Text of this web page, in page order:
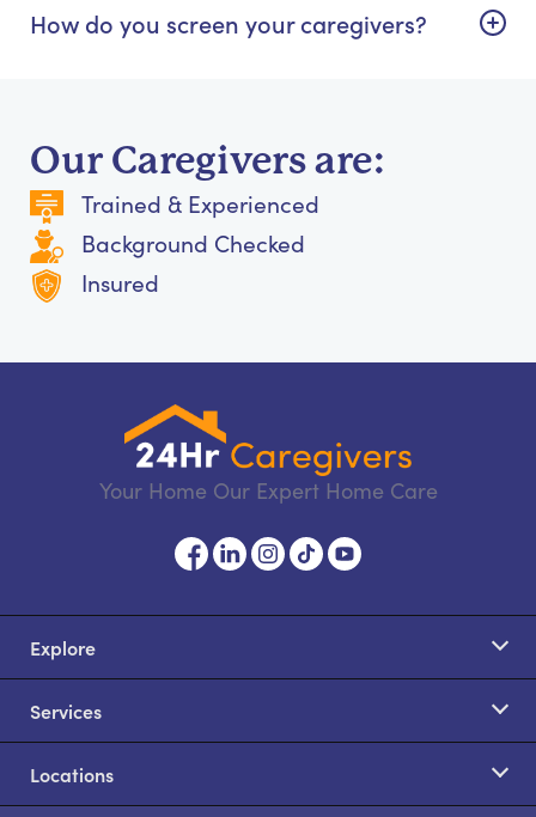
How do you screen your caregivers?
Our Caregivers are:
Trained & Experienced
Background Checked
Insured
Your Home Our Expert Home Care
Explore
Services
Locations